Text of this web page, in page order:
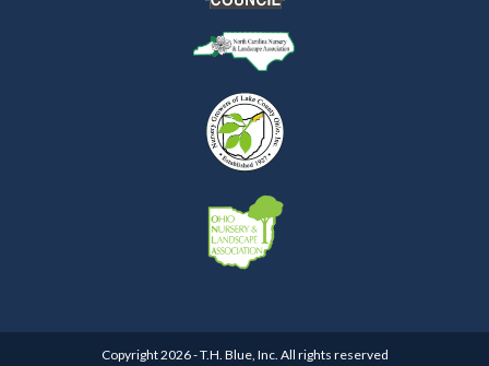
Copyright 2026 - T.H. Blue, Inc. All rights reserved